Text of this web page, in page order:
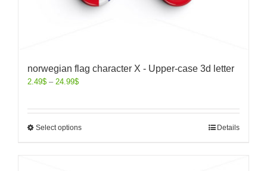
norwegian flag character X - Upper-case 3d letter
2.49$ – 24.99$
Select options Details